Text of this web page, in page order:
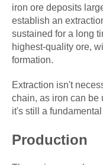
iron ore deposits
establish an
sustained for a long
highest-quality ore,
formation.
Extraction isn't
chain, as iron can be
it's still a
Production